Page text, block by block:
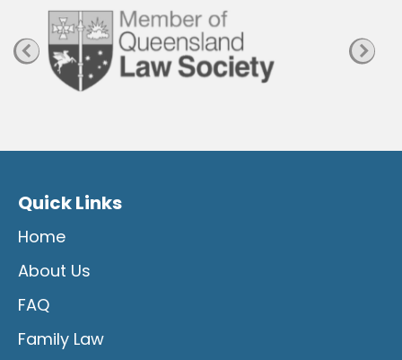
e
Quick Links
Home
About Us
FAQ
Family Law